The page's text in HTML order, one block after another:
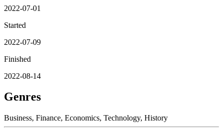
2022-07-01
Started
2022-07-09
Finished
2022-08-14
Genres
Business, Finance, Economics, Technology, History